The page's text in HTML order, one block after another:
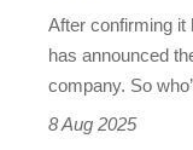
After confirming it
has announced
company. So
8 Aug 2025